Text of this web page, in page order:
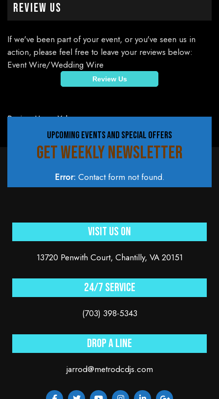
Review Us
If we've been part of your event, or you've seen us in
action, please feel free to leave your reviews below:
Event Wire/Wedding Wire
Review Us
Review Us on Yelp
UPCOMING EVENTS AND SPECIAL OFFERS
GET WEEKLY NEWSLETTER
Error: Contact form not found.
Visit Us On
13720 Penwith Court, Chantilly, VA 20151
24/7 service
(703) 398-5343
Drop a line
jarrod@metrodcdjs.com